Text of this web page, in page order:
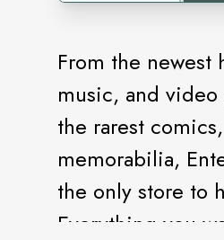
From the newest
music, and video
the rarest
memorabilia,
the only store to
Everything you